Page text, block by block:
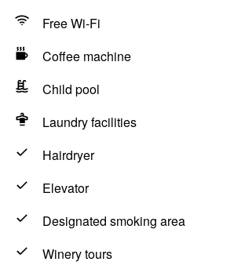
Free Wi-Fi
Coffee machine
Child pool
Laundry facilities
Hairdryer
Elevator
Designated smoking area
Winery tours